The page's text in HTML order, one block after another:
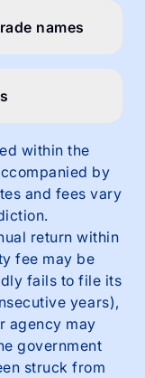
names
within the
by
and fees vary
return within
fee may be
fails to file its
years),
agency may
government
struck from